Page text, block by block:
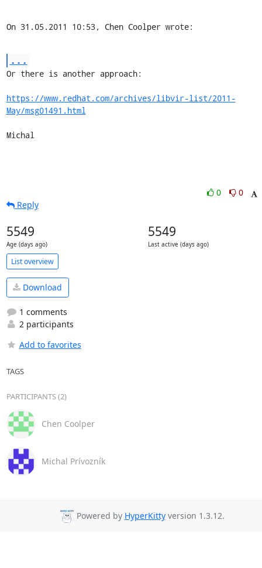
On 31.05.2011 10:53, Chen Coolper wrote:
...
Or there is another approach:
https://www.redhat.com/archives/libvir-list/2011-
May/msg01491.html
Michal
0
0
Reply
5549
Age (days ago)
5549
Last active (days ago)
List overview
Download
1 comments
2 participants
Add to favorites
TAGS
PARTICIPANTS (2)
Chen Coolper
Michal Prívozník
Powered by HyperKittyversion 1.3.12.